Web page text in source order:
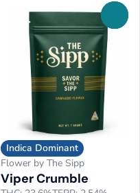
Indica Dominant
Flower by The Sipp
Viper Crumble